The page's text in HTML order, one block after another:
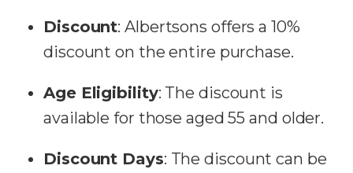
Discount: Albertsons offers a 10%
discount on the entire purchase.
Age Eligibility: The discount is
available for those aged 55 and older.
Discount Days: The discount can be